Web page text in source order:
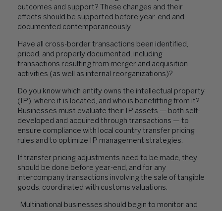
outcomes and support? These changes and their
effects should be supported before year-end and
documented contemporaneously.
Have all cross-border transactions been identified,
priced, and properly documented, including
transactions resulting from merger and acquisition
activities (as well as internal reorganizations)?
Do you know which entity owns the intellectual property
(IP), where it is located, and who is benefitting from it?
Businesses must evaluate their IP assets — both self-
developed and acquired through transactions — to
ensure compliance with local country transfer pricing
rules and to optimize IP management strategies.
If transfer pricing adjustments need to be made, they
should be done before year-end, and for any
intercompany transactions involving the sale of tangible
goods, coordinated with customs valuations.
Multinational businesses should begin to monitor and